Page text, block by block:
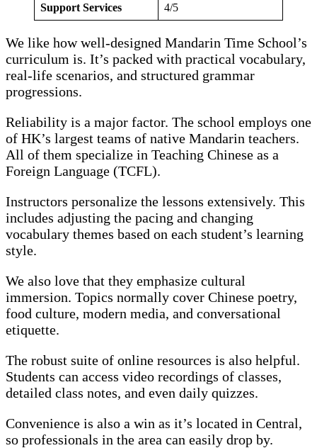
Support Services 4/5
We like how well-designed Mandarin Time School’s
curriculum is. It’s packed with practical vocabulary,
real-life scenarios, and structured grammar
progressions.
Reliability is a major factor. The school employs one
of HK’s largest teams of native Mandarin teachers.
All of them specialize in Teaching Chinese as a
Foreign Language (TCFL).
Instructors personalize the lessons extensively. This
includes adjusting the pacing and changing
vocabulary themes based on each student’s learning
style.
We also love that they emphasize cultural
immersion. Topics normally cover Chinese poetry,
food culture, modern media, and conversational
etiquette.
The robust suite of online resources is also helpful.
Students can access video recordings of classes,
detailed class notes, and even daily quizzes.
Convenience is also a win as it’s located in Central,
so professionals in the area can easily drop by.